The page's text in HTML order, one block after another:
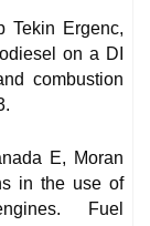
Tekin Ergenc,
on a DI
combustion
E, Moran
in the use of
Fuel